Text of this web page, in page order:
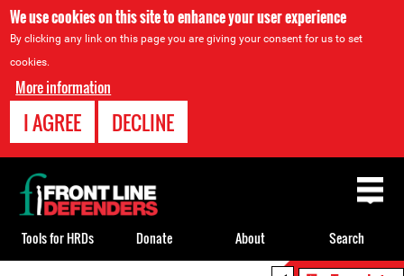
We use cookies on this site to enhance your user experience
By clicking any link on this page you are giving your consent for us to set
cookies.
More information
I AGREE DECLINE
Back
to
top
Tools for HRDs Donate About Search